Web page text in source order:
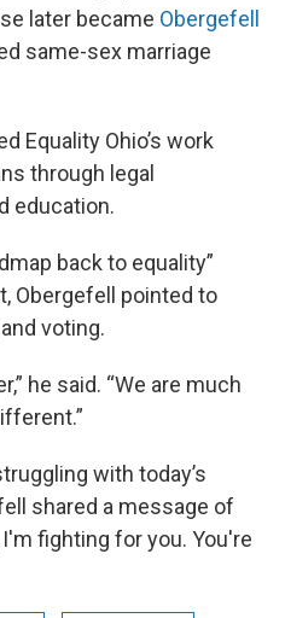
later became Obergefell
same-sex marriage
Equality Ohio’s work
through legal
education.
back to equality”
Obergefell pointed to
voting.
he said. “We are much
with today’s
shared a message of
fighting for you. You're